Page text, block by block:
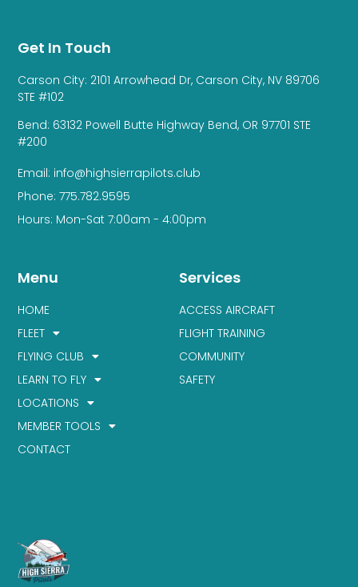
Services
ACCESS AIRCRAFT
FLIGHT TRAINING
COMMUNITY
SAFETY
Menu
HOME
FLEET
FLYING CLUB
LEARN TO FLY
LOCATIONS
MEMBER TOOLS
CONTACT
Get In Touch
Carson City: 2101 Arrowhead Dr, Carson City, NV 89706
STE #102
Bend: 63132 Powell Butte Highway Bend, OR 97701 STE
#200
Email: info@highsierrapilots.club
Phone: 775.782.9595
Hours: Mon-Sat 7:00am - 4:00pm